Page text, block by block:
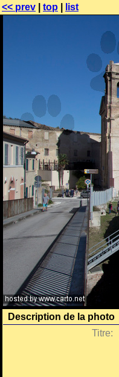
<< prev top list
Description de la photo
Titre: